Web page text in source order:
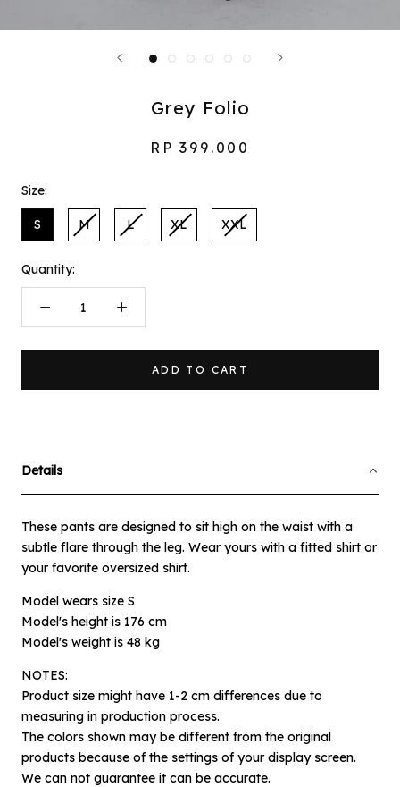
Grey Folio
RP 399.000
Size:
S M L XL XXL
Quantity:
ADD TO CART
Details
These pants are designed to sit high on the waist with a
subtle flare through the leg. Wear yours with a fitted shirt or
your favorite oversized shirt.
Model wears size S
Model's height is 176 cm
Model's weight is 48 kg
NOTES:
Product size might have 1-2 cm differences due to
measuring in production process.
The colors shown may be different from the original
products because of the settings of your display screen.
We can not guarantee it can be accurate.
Notify me when available ×